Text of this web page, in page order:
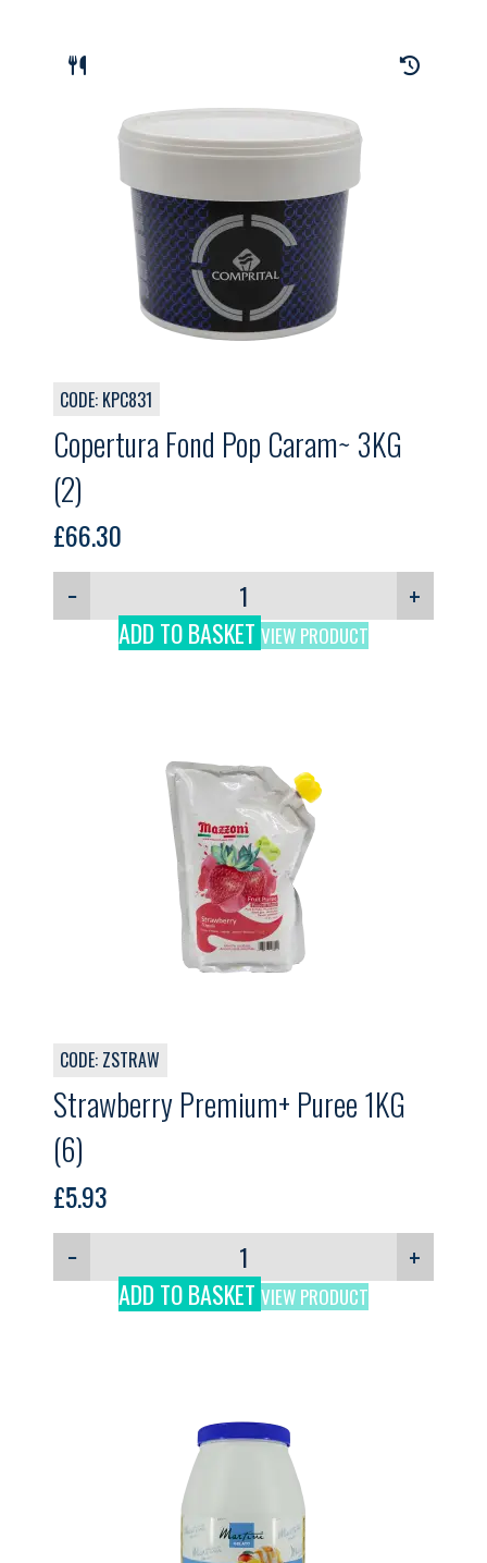
CODE: KPC831
Copertura Fond Pop Caram~ 3KG
(2)
£66.30
−
+
ADD TO BASKET VIEW PRODUCT
CODE: ZSTRAW
Strawberry Premium+ Puree 1KG
(6)
£5.93
−
+
ADD TO BASKET VIEW PRODUCT